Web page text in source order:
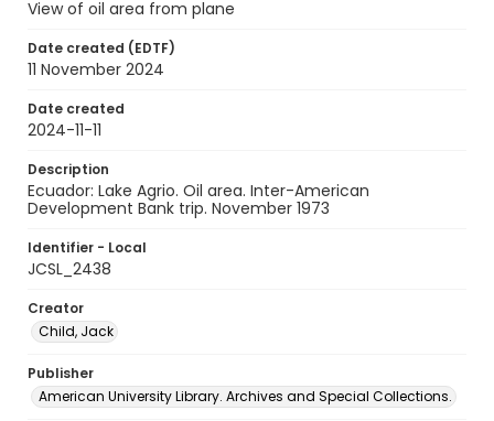
View of oil area from plane
Date created (EDTF)
11 November 2024
Date created
2024-11-11
Description
Ecuador: Lake Agrio. Oil area. Inter-American
Development Bank trip. November 1973
Identifier - Local
JCSL_2438
Creator
Child, Jack
Publisher
American University Library. Archives and Special Collections.